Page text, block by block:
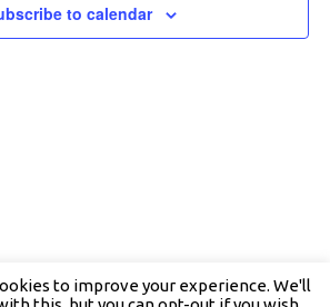
to calendar
to improve your experience. We'll